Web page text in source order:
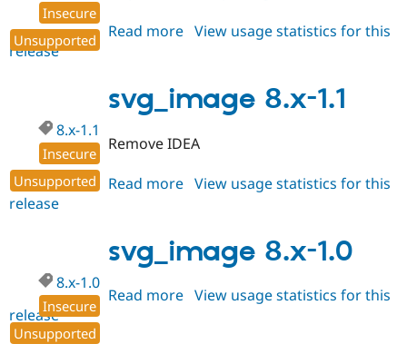
Insecure
Unsupported
Read more about
1.2
View usage statistics for this
release
svg_image 8.x-1.1
8.x-1.1
Insecure
Unsupported
Remove IDEA
Read more about
1.1
View usage statistics for this
release
svg_image 8.x-1.0
8.x-1.0
Insecure
Unsupported
Read more about
View usage statistics for this
release